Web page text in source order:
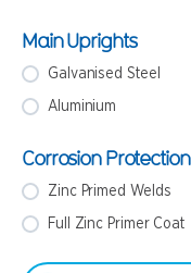
Main Uprights
Galvanised Steel
Aluminium
Corrosion Protection
Zinc Primed Welds
Full Zinc Primer Coat